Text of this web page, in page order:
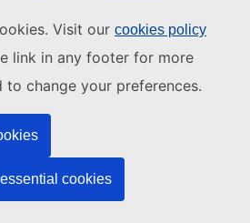
Visit our cookies policy
link in any footer for more
to change your preferences.
cookies